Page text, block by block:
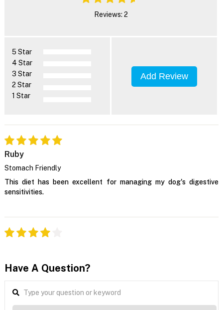
Reviews: 2
5 Star
4 Star
3 Star
2 Star
1 Star
Add Review
Ruby
Stomach Friendly
This diet has been excellent for managing my dog's digestive
sensitivities.
Have A Question?